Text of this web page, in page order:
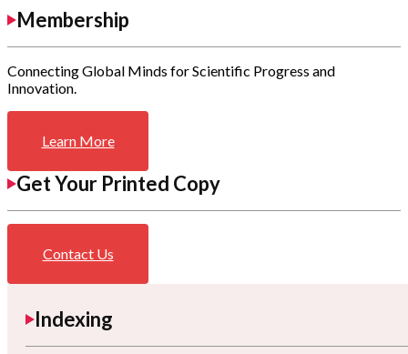
Membership
Connecting Global Minds for Scientific Progress and
Innovation.
Learn More
Get Your Printed Copy
Contact Us
Indexing